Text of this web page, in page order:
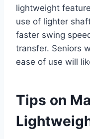
lightweight
use of lighter
faster swing
transfer. Seniors
ease of use will
Tips on